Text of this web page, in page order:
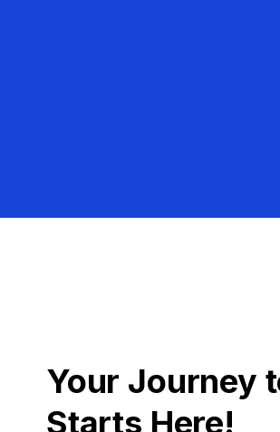
Your Journey
Starts Here!